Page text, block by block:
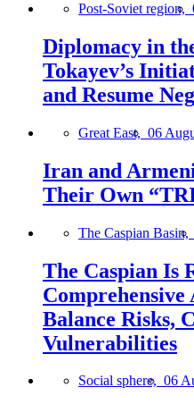
Post-Soviet region,
Diplomacy in
Tokayev’s
and Resume
Great East, 06
Iran and
Their Own
The Caspian Basin,
The Caspian Is
Comprehensive
Balance Risks,
Vulnerabilities
Social sphere, 06